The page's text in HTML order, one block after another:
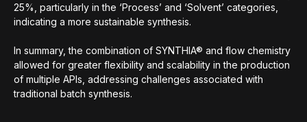
25%, particularly in the ‘Process’ and ‘Solvent’ categories,
indicating a more sustainable synthesis.
In summary, the combination of SYNTHIA® and flow chemistry
allowed for greater flexibility and scalability in the production
of multiple APIs, addressing challenges associated with
traditional batch synthesis.